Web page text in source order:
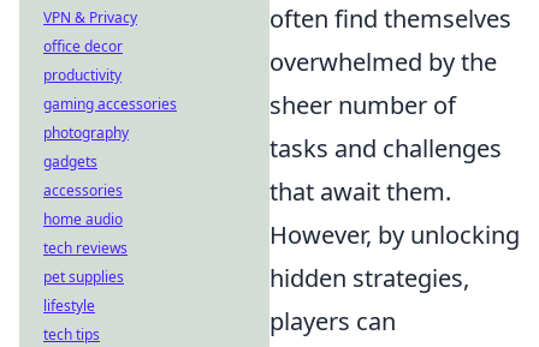
often find themselves
overwhelmed by the
sheer number of
tasks and challenges
that await them.
However, by unlocking
hidden strategies,
players can
VPN & Privacy
office decor
productivity
gaming accessories
photography
gadgets
accessories
home audio
tech reviews
pet supplies
lifestyle
tech tips